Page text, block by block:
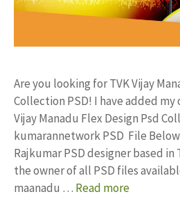
Are you looking for TVK Vijay
Collection PSD! I have added my
Vijay Manadu Flex Design Psd
kumarannetwork PSD File
Rajkumar PSD designer based in
the owner of all PSD files
maanadu … Read more